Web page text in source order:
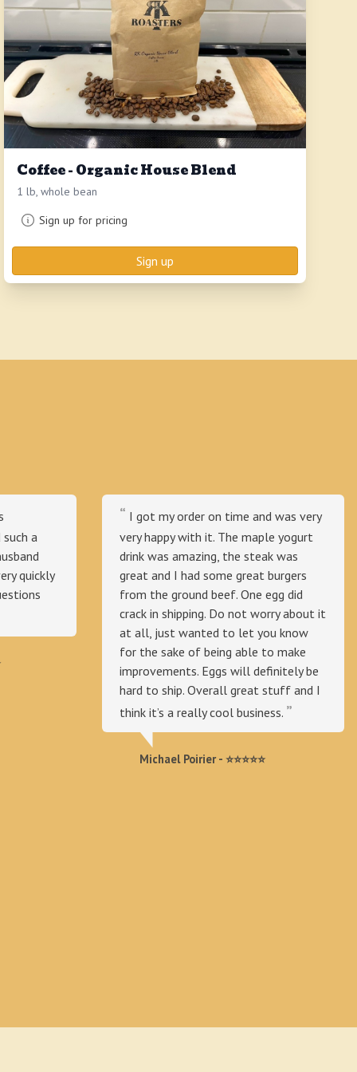
Coffee - Organic House Blend
1 lb, whole bean
Sign up for pricing
Sign up
a
quickly
I got my order on time and was very
very happy with it. The maple yogurt
drink was amazing, the steak was
great and I had some great burgers
from the ground beef. One egg did
crack in shipping. Do not worry about it
at all, just wanted to let you know
for the sake of being able to make
improvements. Eggs will definitely be
hard to ship. Overall great stuff and I
think it’s a really cool business.
Michael Poirier - ⭐⭐⭐⭐⭐